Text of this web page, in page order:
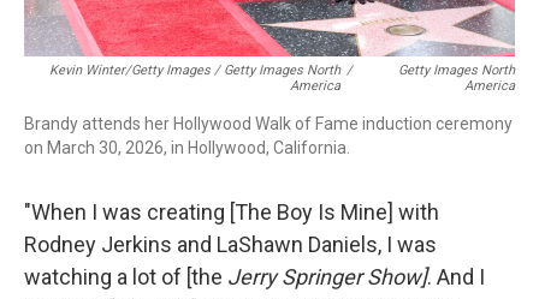
Kevin Winter/Getty Images / Getty Images North
America
/
Getty Images North
America
Brandy attends her Hollywood Walk of Fame induction ceremony
on March 30, 2026, in Hollywood, California.
"When I was creating [The Boy Is Mine] with
Rodney Jerkins and LaShawn Daniels, I was
watching a lot of [the Jerry Springer Show]. And I